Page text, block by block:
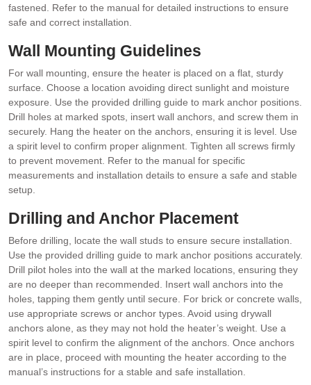
fastened. Refer to the manual for detailed instructions to ensure
safe and correct installation.
Wall Mounting Guidelines
For wall mounting, ensure the heater is placed on a flat, sturdy
surface. Choose a location avoiding direct sunlight and moisture
exposure. Use the provided drilling guide to mark anchor positions.
Drill holes at marked spots, insert wall anchors, and screw them in
securely. Hang the heater on the anchors, ensuring it is level. Use
a spirit level to confirm proper alignment. Tighten all screws firmly
to prevent movement. Refer to the manual for specific
measurements and installation details to ensure a safe and stable
setup.
Drilling and Anchor Placement
Before drilling, locate the wall studs to ensure secure installation.
Use the provided drilling guide to mark anchor positions accurately.
Drill pilot holes into the wall at the marked locations, ensuring they
are no deeper than recommended. Insert wall anchors into the
holes, tapping them gently until secure. For brick or concrete walls,
use appropriate screws or anchor types. Avoid using drywall
anchors alone, as they may not hold the heater’s weight. Use a
spirit level to confirm the alignment of the anchors. Once anchors
are in place, proceed with mounting the heater according to the
manual’s instructions for a stable and safe installation.